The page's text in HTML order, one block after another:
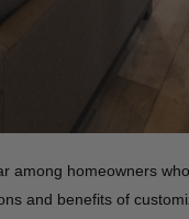
among homeowners
and benefits of